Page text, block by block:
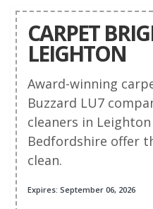
CARPET
LEIGHTON
Award-winning
Buzzard LU7
cleaners in
Bedfordshire offer
clean.
Expires: September 06, 2026